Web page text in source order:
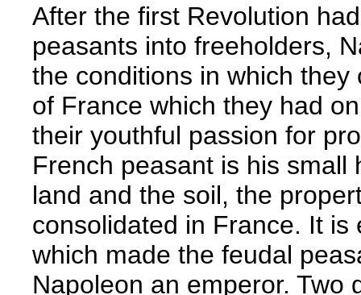
After the first Revolution
peasants into freeholders,
the conditions in which
of France which they had
their youthful passion for
French peasant is his small
land and the soil, the
consolidated in France. It
which made the feudal
Napoleon an emperor. Two